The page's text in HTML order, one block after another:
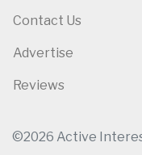
Contact Us
Advertise
Reviews
©2026 Active